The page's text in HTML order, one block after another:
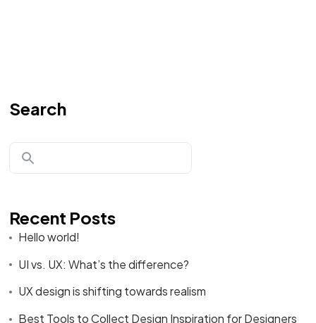
Search
Recent Posts
Hello world!
UI vs. UX: What’s the difference?
UX design is shifting towards realism
Best Tools to Collect Design Inspiration for Designers